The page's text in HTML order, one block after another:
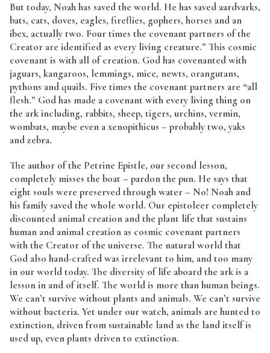
But today, Noah has saved the world. He has saved aardvarks,
bats, cats, doves, eagles, fireflies, gophers, horses and an
ibex, actually two. Four times the covenant partners of the
Creator are identified as every living creature.” This cosmic
covenant is with all of creation. God has covenanted with
jaguars, kangaroos, lemmings, mice, newts, orangutans,
pythons and quails. Five times the covenant partners are “all
flesh.” God has made a covenant with every living thing on
the ark including, rabbits, sheep, tigers, urchins, vermin,
wombats, maybe even a xenopithicus – probably two, yaks
and zebra.
The author of the Petrine Epistle, our second lesson,
completely misses the boat – pardon the pun. He says that
eight souls were preserved through water – No! Noah and
his family saved the whole world. Our epistoleer completely
discounted animal creation and the plant life that sustains
human and animal creation as cosmic covenant partners
with the Creator of the universe. The natural world that
God also hand-crafted was irrelevant to him, and too many
in our world today. The diversity of life aboard the ark is a
lesson in and of itself. The world is more than human beings.
We can’t survive without plants and animals. We can’t survive
without bacteria. Yet under our watch, animals are hunted to
extinction, driven from sustainable land as the land itself is
used up, even plants driven to extinction.